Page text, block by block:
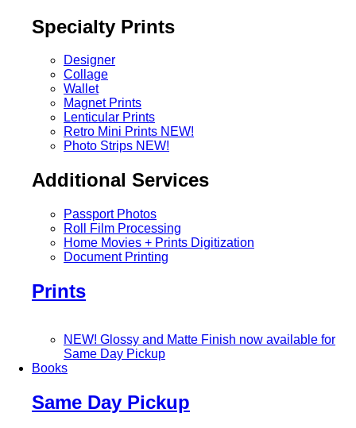
Specialty Prints
Designer
Collage
Wallet
Magnet Prints
Lenticular Prints
Retro Mini Prints NEW!
Photo Strips NEW!
Additional Services
Passport Photos
Roll Film Processing
Home Movies + Prints Digitization
Document Printing
Prints
NEW! Glossy and Matte Finish now available for
Same Day Pickup
Books
Same Day Pickup